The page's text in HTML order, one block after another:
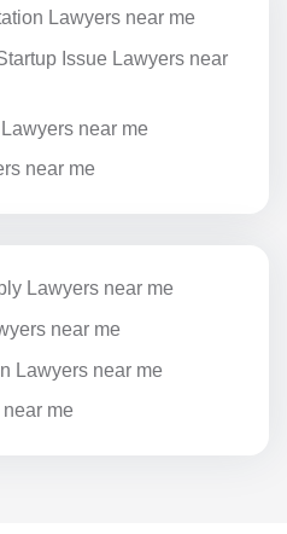
Lawyers near me
Issue Lawyers near
near me
near me
Lawyers near me
near me
Lawyers near me
me